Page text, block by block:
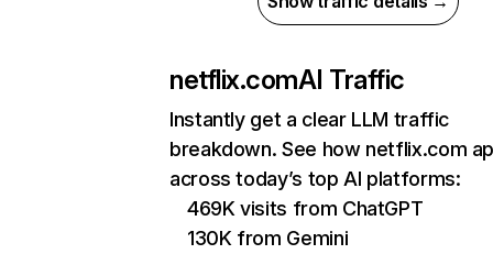
netflix.comAI Traffic
Instantly get a clear LLM traffic
breakdown. See how netflix.com
across today’s top AI platforms:
469K visits from ChatGPT
130K from Gemini